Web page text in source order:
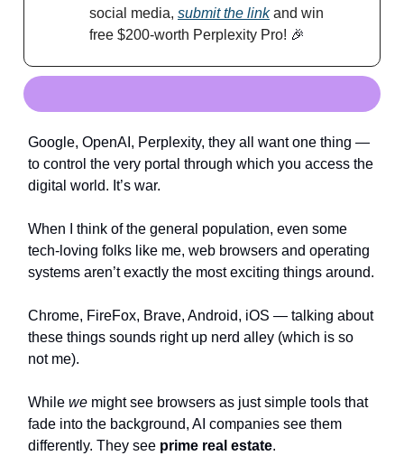
social media, submit the linkand win
free $200-worth Perplexity Pro! 🎉
Google, OpenAI, Perplexity, they all want one thing —
to control the very portal through which you access the
digital world. It’s war.
When I think of the general population, even some
tech-loving folks like me, web browsers and operating
systems aren’t exactly the most exciting things around.
Chrome, FireFox, Brave, Android, iOS — talking about
these things sounds right up nerd alley (which is so
not me).
While we might see browsers as just simple tools that
fade into the background, AI companies see them
differently. They see prime real estate.